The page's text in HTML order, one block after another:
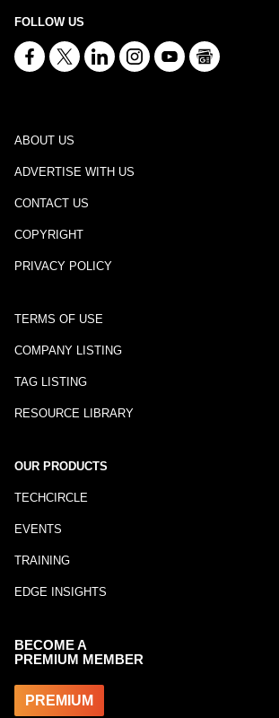
FOLLOW US
ABOUT US
ADVERTISE WITH US
CONTACT US
COPYRIGHT
PRIVACY POLICY
TERMS OF USE
COMPANY LISTING
TAG LISTING
RESOURCE LIBRARY
OUR PRODUCTS
TECHCIRCLE
EVENTS
TRAINING
EDGE INSIGHTS
BECOME A
PREMIUM MEMBER
PREMIUM